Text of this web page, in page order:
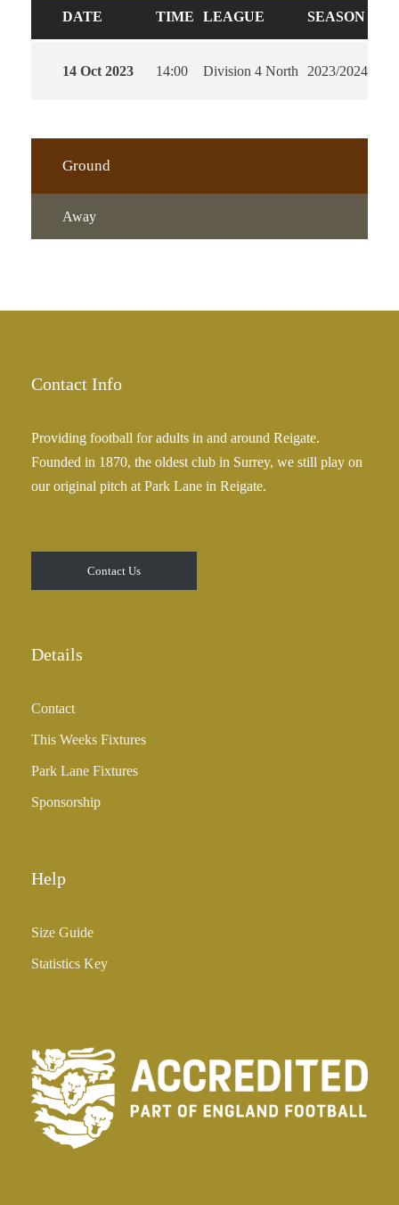
DATE TIME LEAGUE SEASON
14 Oct 2023 14:00 Division 4 North 2023/2024
Ground
Away
Contact Info
Providing football for adults in and around Reigate.
Founded in 1870, the oldest club in Surrey, we still play on
our original pitch at Park Lane in Reigate.
Contact Us
Details
Contact
This Weeks Fixtures
Park Lane Fixtures
Sponsorship
Help
Size Guide
Statistics Key